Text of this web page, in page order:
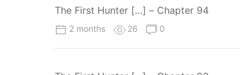
The First Hunter […] – Chapter 94
2 months 26 0